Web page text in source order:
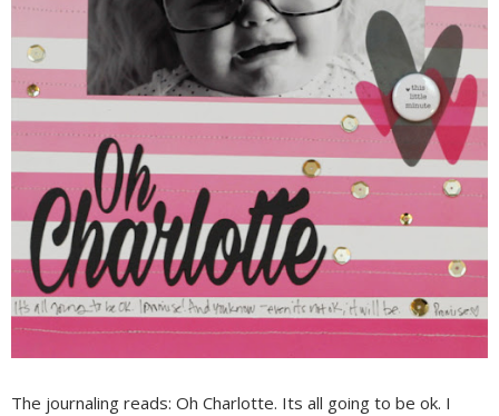
The journaling reads: Oh Charlotte. Its all going to be ok. I